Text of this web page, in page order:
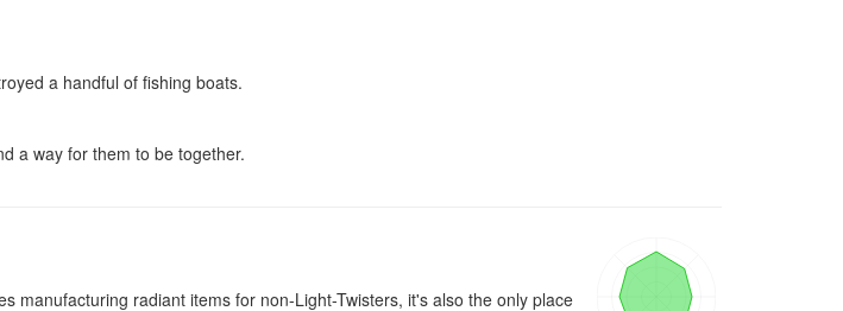
a handful of fishing boats.
a way for them to be together.
manufacturing radiant items for non-Light-Twisters, it's also the only place